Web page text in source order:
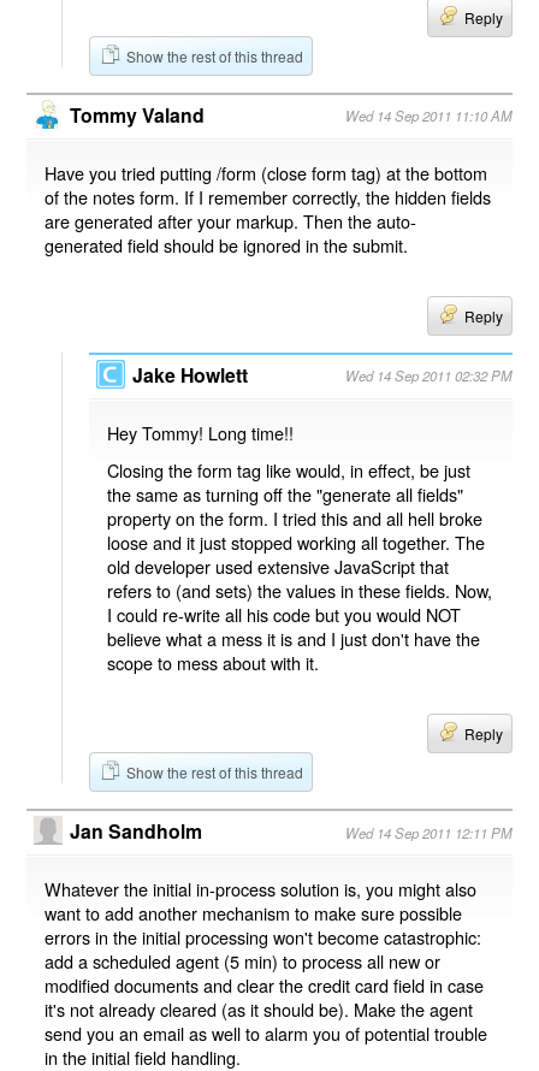
Reply
Show the rest of this thread
Tommy Valand Wed 14 Sep 2011 11:10 AM
Have you tried putting /form (close form tag) at the bottom
of the notes form. If I remember correctly, the hidden fields
are generated after your markup. Then the auto-
generated field should be ignored in the submit.
Reply
Jake Howlett Wed 14 Sep 2011 02:32 PM
Hey Tommy! Long time!!
Closing the form tag like would, in effect, be just
the same as turning off the "generate all fields"
property on the form. I tried this and all hell broke
loose and it just stopped working all together. The
old developer used extensive JavaScript that
refers to (and sets) the values in these fields. Now,
I could re-write all his code but you would NOT
believe what a mess it is and I just don't have the
scope to mess about with it.
Reply
Show the rest of this thread
Jan Sandholm Wed 14 Sep 2011 12:11 PM
Whatever the initial in-process solution is, you might also
want to add another mechanism to make sure possible
errors in the initial processing won't become catastrophic:
add a scheduled agent (5 min) to process all new or
modified documents and clear the credit card field in case
it's not already cleared (as it should be). Make the agent
send you an email as well to alarm you of potential trouble
in the initial field handling.